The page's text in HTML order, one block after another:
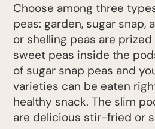
Choose among three
peas: garden, sugar snap,
or shelling peas are
sweet peas inside the
of sugar snap peas and
varieties can be eaten
healthy snack. The slim
are delicious stir-fried or